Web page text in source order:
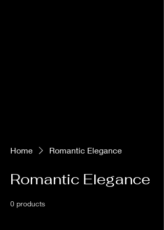
Home Romantic Elegance
Romantic Elegance
0 products